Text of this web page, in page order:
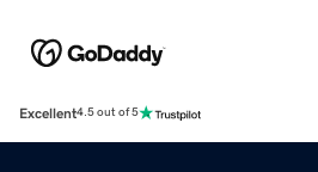
Excellent4.5 out of 5